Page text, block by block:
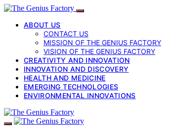
ABOUT US
CONTACT US
MISSION OF THE GENIUS FACTORY
VISION OF THE GENIUS FACTORY
CREATIVITY AND INNOVATION
INNOVATION AND DISCOVERY
HEALTH AND MEDICINE
EMERGING TECHNOLOGIES
ENVIRONMENTAL INNOVATIONS